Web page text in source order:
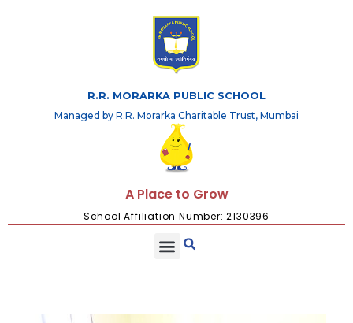
R.R. MORARKA PUBLIC SCHOOL
Managed by R.R. Morarka Charitable Trust, Mumbai
A Place to Grow
School Affiliation Number: 2130396